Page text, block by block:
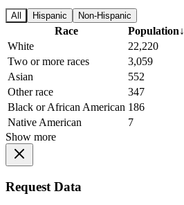
All Hispanic Non-Hispanic
Race Population↓
White
22,220
Two or more races
3,059
Asian
552
Other race
347
Black or African American 186
Native American
7
Show more
Request Data